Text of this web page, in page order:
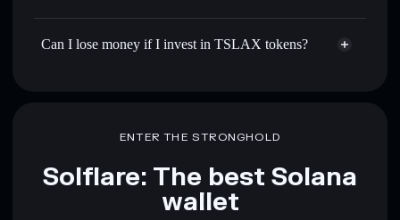
Can I lose money if I invest in TSLAX tokens?
ENTER THE STRONGHOLD
Solflare: The best Solana
wallet